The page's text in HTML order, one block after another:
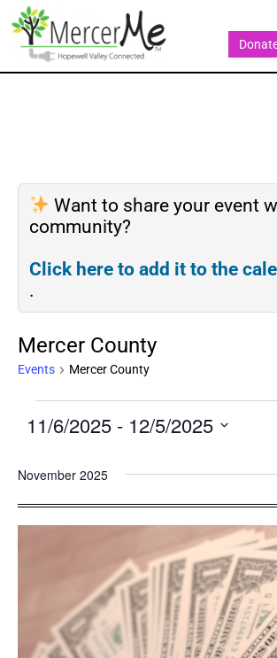
Want to share your event
community?
Click here to add it to the
.
Mercer County
Events Mercer County
11/6/2025 - 12/5/2025
date.
November 2025